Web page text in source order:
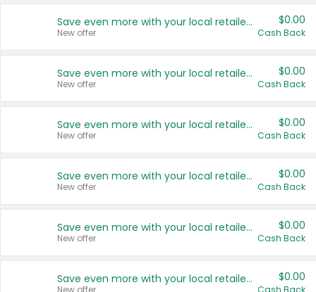
Save even more with your local retailers
New offer
$0.00
Cash Back
Save even more with your local retailers
New offer
$0.00
Cash Back
Save even more with your local retailers
New offer
$0.00
Cash Back
Save even more with your local retailers
New offer
$0.00
Cash Back
Save even more with your local retailers
New offer
$0.00
Cash Back
Save even more with your local retailers
New offer
$0.00
Cash Back